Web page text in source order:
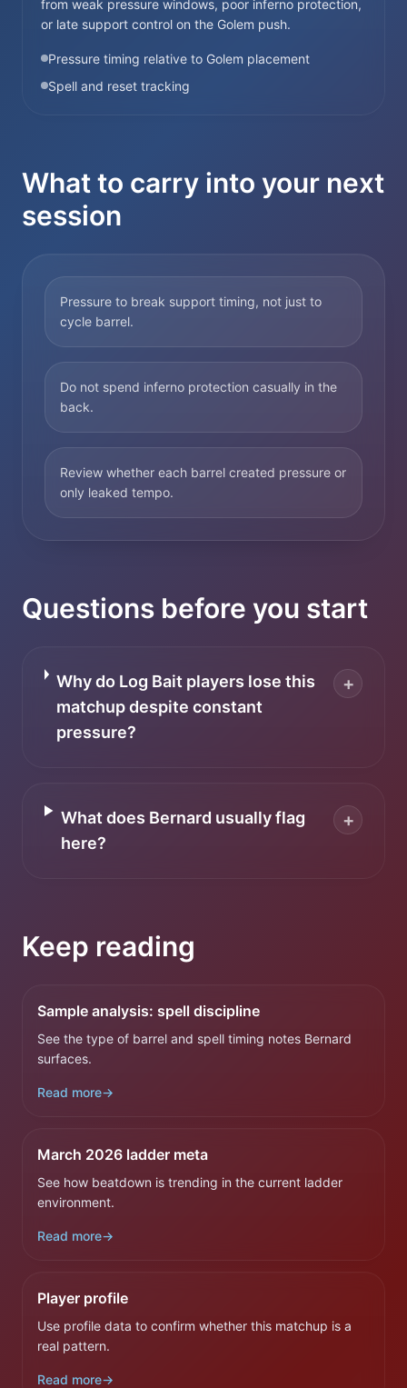
from weak pressure windows, poor inferno protection,
or late support control on the Golem push.
Pressure timing relative to Golem placement
Spell and reset tracking
What to carry into your next
session
Pressure to break support timing, not just to
cycle barrel.
Do not spend inferno protection casually in the
back.
Review whether each barrel created pressure or
only leaked tempo.
Questions before you start
Why do Log Bait players lose this
matchup despite constant
pressure?
+
What does Bernard usually flag
here?
+
Keep reading
Sample analysis: spell discipline
See the type of barrel and spell timing notes Bernard
surfaces.
Read more→
March 2026 ladder meta
See how beatdown is trending in the current ladder
environment.
Read more→
Player profile
Use profile data to confirm whether this matchup is a
real pattern.
Read more→